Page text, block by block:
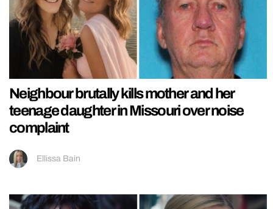
Neighbour brutally kills mother and her
teenage daughter in Missouri over noise
complaint
Ellissa Bain